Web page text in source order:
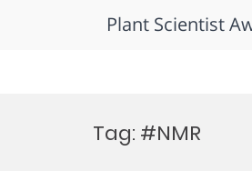
Plant Scientist
Tag: #NMR